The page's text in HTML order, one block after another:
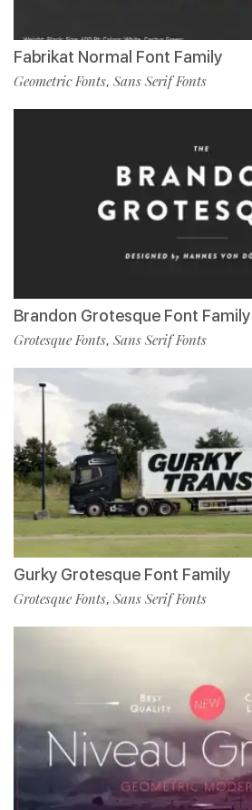
Fabrikat Normal Font Family
Geometric Fonts, Sans Serif Fonts
Brandon Grotesque Font Family
Grotesque Fonts, Sans Serif Fonts
Gurky Grotesque Font Family
Grotesque Fonts, Sans Serif Fonts